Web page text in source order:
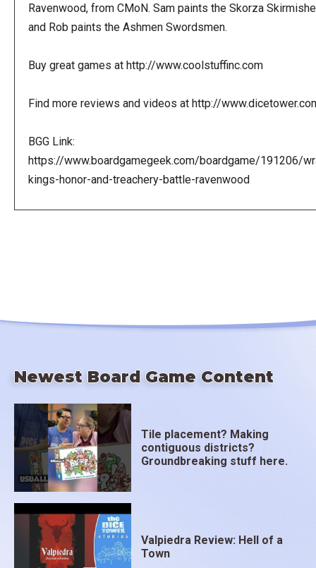
Ravenwood, from CMoN. Sam paints the Skorza
and Rob paints the Ashmen Swordsmen.
Buy great games at http://www.coolstuffinc.com
Find more reviews and videos at http://
BGG Link:
https://www.boardgamegeek.com/boardgame/191206/
kings-honor-and-treachery-battle-ravenwood
Newest Board Game Content
Tile placement? Making
contiguous districts?
Groundbreaking stuff here.
Valpiedra Review: Hell of a
Town